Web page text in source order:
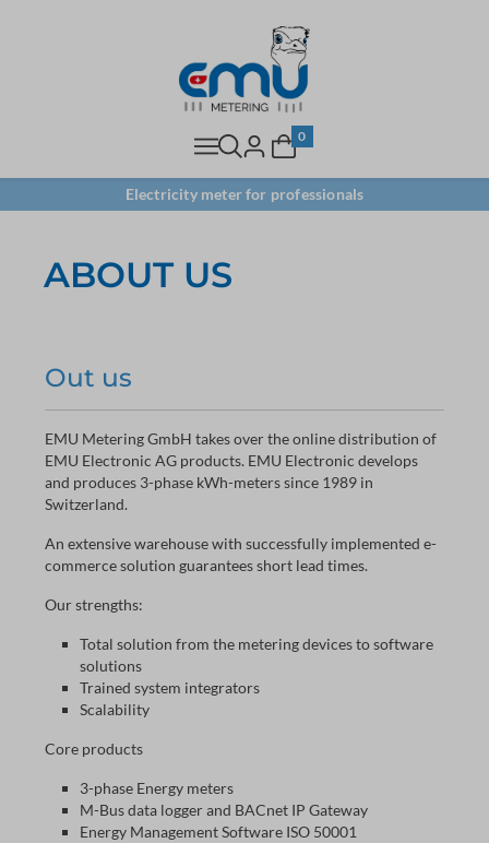
0
Electricity meter for professionals
ABOUT US
Out us
EMU Metering GmbH takes over the online distribution of
EMU Electronic AG products. EMU Electronic develops
and produces 3-phase kWh-meters since 1989 in
Switzerland.
An extensive warehouse with successfully implemented e-
commerce solution guarantees short lead times.
Our strengths:
Total solution from the metering devices to software
solutions
Trained system integrators
Scalability
Core products
3-phase Energy meters
M-Bus data logger and BACnet IP Gateway
Energy Management Software ISO 50001